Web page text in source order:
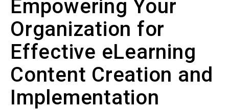
Empowering Your
Organization for
Effective eLearning
Content Creation and
Implementation